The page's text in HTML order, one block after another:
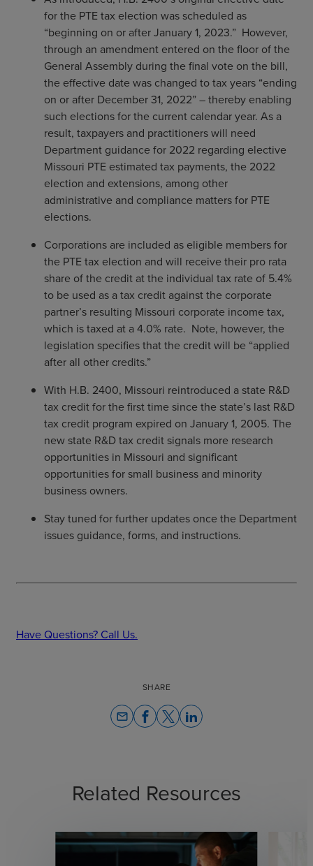
for the PTE tax election was scheduled as
“beginning on or after January 1, 2023.” However,
through an amendment entered on the floor of the
General Assembly during the final vote on the bill,
the effective date was changed to tax years “ending
on or after December 31, 2022” – thereby enabling
such elections for the current calendar year. As a
result, taxpayers and practitioners will need
Department guidance for 2022 regarding elective
Missouri PTE estimated tax payments, the 2022
election and extensions, among other
administrative and compliance matters for PTE
elections.
Corporations are included as eligible members for
the PTE tax election and will receive their pro rata
share of the credit at the individual tax rate of 5.4%
to be used as a tax credit against the corporate
partner’s resulting Missouri corporate income tax,
which is taxed at a 4.0% rate. Note, however, the
legislation specifies that the credit will be “applied
after all other credits.”
With H.B. 2400, Missouri reintroduced a state R&D
tax credit for the first time since the state’s last R&D
tax credit program expired on January 1, 2005. The
new state R&D tax credit signals more research
opportunities in Missouri and significant
opportunities for small business and minority
business owners.
Stay tuned for further updates once the Department
issues guidance, forms, and instructions.
Have Questions? Call Us.
SHARE
email
Related Resources